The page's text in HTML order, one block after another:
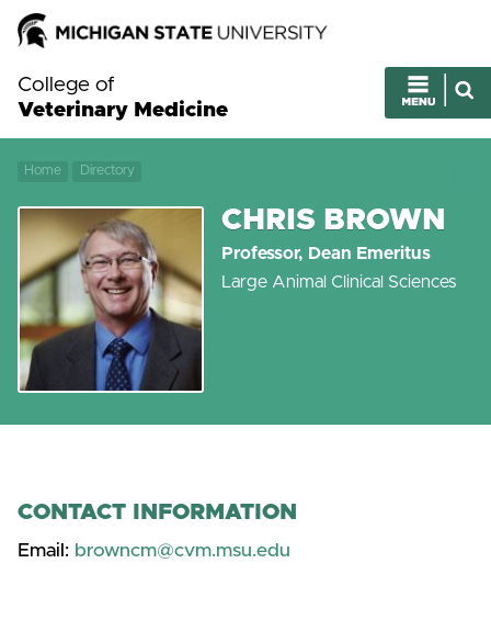
College of
Veterinary Medicine
Home Directory
CHRIS BROWN
Professor, Dean Emeritus
Large Animal Clinical Sciences
CONTACT INFORMATION
Email: browncm@cvm.msu.edu